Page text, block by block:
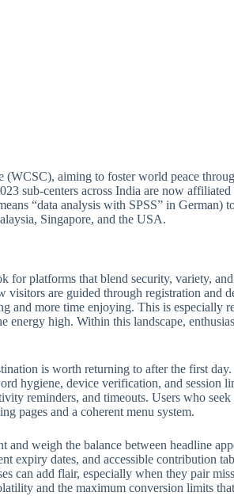
aiming to foster world peace
sub-centers across India are now
“data analysis with SPSS” in German)
Singapore, and the USA.
platforms that blend security, variety,
are guided through registration and
and more time enjoying. This is
high. Within this landscape,
is worth returning to after the first
hygiene, device verification, and session
reminders, and timeouts. Users who
pages and a coherent menu system.
weigh the balance between headline
expiry dates, and accessible contribution
can add flair, especially when they pair
and the maximum conversion limits